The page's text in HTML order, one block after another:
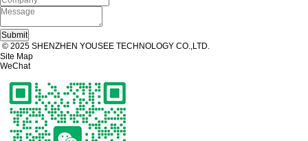
© 2025 SHENZHEN YOUSEE TECHNOLOGY CO.,LTD.
Site Map
WeChat